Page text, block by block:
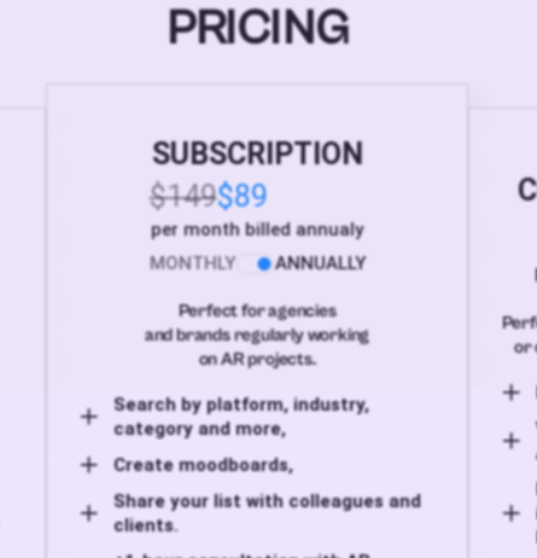
PRICING
SUBSCRIPTION
$149$89
per month billed annualy
MONTHLY
ANNUALLY
Perfect for agencies
and brands regularly working
on AR projects.
Search by platform, industry,
category and more,
Create moodboards,
Share your list with colleagues and
clients.
or